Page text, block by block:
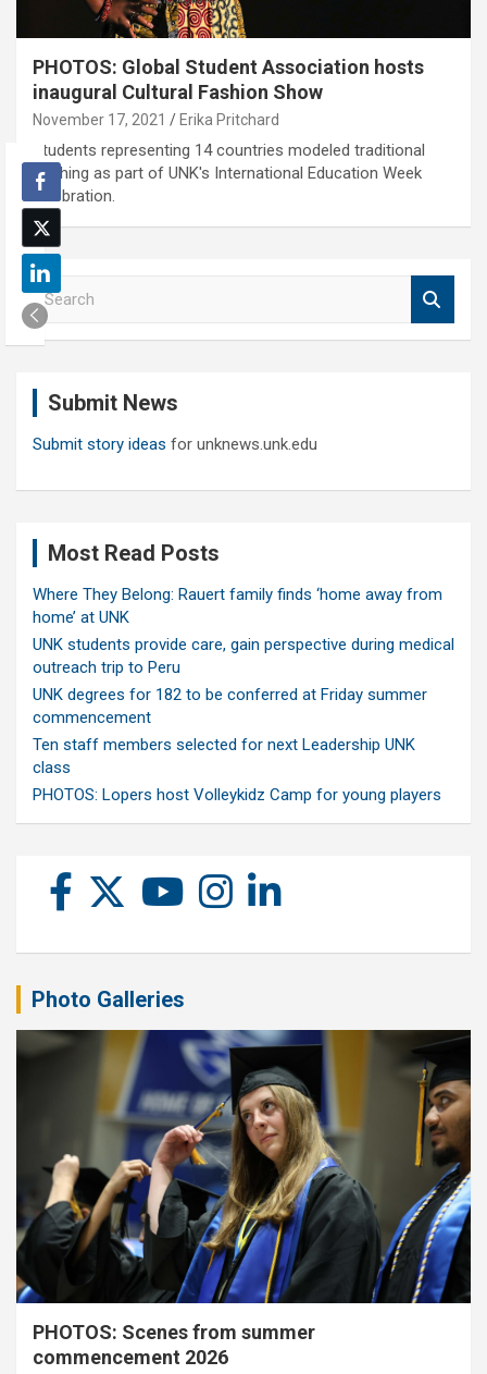
PHOTOS: Global Student Association hosts
inaugural Cultural Fashion Show
November 17, 2021 Erika Pritchard
Students representing 14 countries modeled traditional
clothing as part of UNK's International Education Week
celebration.
S
e
a
Submit News
Submit story ideas for unknews.unk.edu
Most Read Posts
Where They Belong: Rauert family finds ‘home away from
home’ at UNK
UNK students provide care, gain perspective during medical
outreach trip to Peru
UNK degrees for 182 to be conferred at Friday summer
commencement
Ten staff members selected for next Leadership UNK
class
PHOTOS: Lopers host Volleykidz Camp for young players
Photo Galleries
PHOTOS: Scenes from summer
commencement 2026